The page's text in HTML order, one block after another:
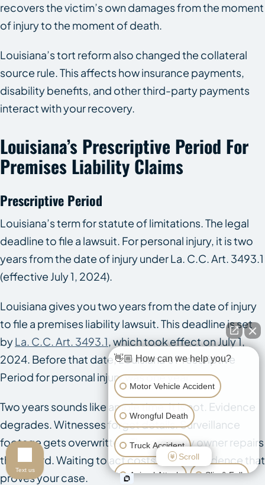
recovers the victim’s own damages from the moment
of injury to the moment of death.
Louisiana’s tort reform also changed the collateral
source rule. This affects how insurance payments,
disability benefits, and other third-party payments
interact with your recovery.
Louisiana’s Prescriptive Period For
Premises Liability Claims
Prescriptive Period
Louisiana’s term for statute of limitations. The legal
deadline to file a lawsuit. For personal injury, it is two
years from the date of injury under La. C.C. Art. 3493.1
(effective July 1, 2024).
Louisiana gives you two years from the date of injury
to file a premises liability lawsuit. This deadline is set
byLa. C.C. Art. 3493.1, which took effect on July 1,
2024. Before that date, Louisiana’s Prescriptive
Period for personal injury was one year.
Two years sounds like ample time. It is not. Evidence
degrades. Witnesses forget details. Surveillance
footage gets overwritten. The property owner repairs
the hazard. Waiting to act costs you the evidence that
proves your case.
👋🏼 How can we help you?
Motor Vehicle Accident
Wrongful Death
Truck Accident
Animal Attack Slip & Fall
Scroll
Text us